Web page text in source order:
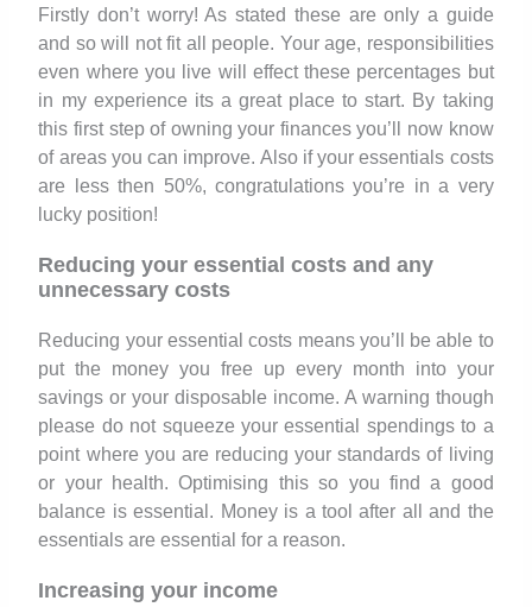
Firstly don’t worry! As stated these are only a guide
and so will not fit all people. Your age, responsibilities
even where you live will effect these percentages but
in my experience its a great place to start. By taking
this first step of owning your finances you’ll now know
of areas you can improve. Also if your essentials costs
are less then 50%, congratulations you’re in a very
lucky position!
Reducing your essential costs and any
unnecessary costs
Reducing your essential costs means you’ll be able to
put the money you free up every month into your
savings or your disposable income. A warning though
please do not squeeze your essential spendings to a
point where you are reducing your standards of living
or your health. Optimising this so you find a good
balance is essential. Money is a tool after all and the
essentials are essential for a reason.
Increasing your income